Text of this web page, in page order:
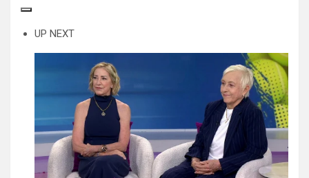
UP NEXT